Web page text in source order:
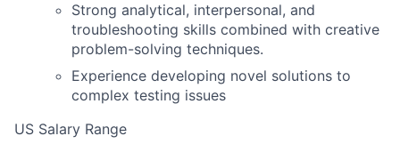
Strong analytical, interpersonal, and
troubleshooting skills combined with creative
problem-solving techniques.
Experience developing novel solutions to
complex testing issues
US Salary Range